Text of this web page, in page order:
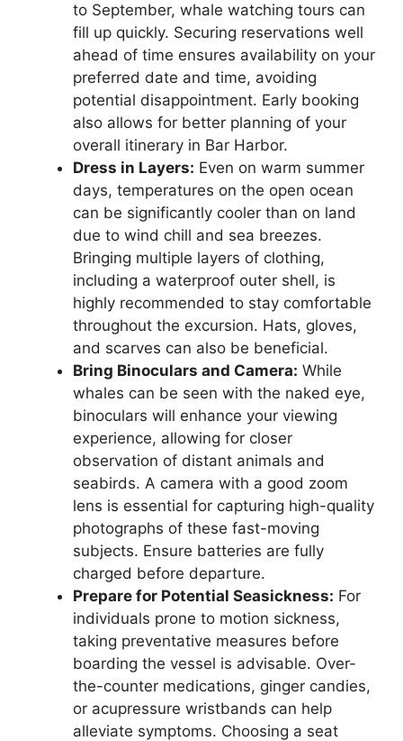
to September, whale watching tours can
fill up quickly. Securing reservations well
ahead of time ensures availability on your
preferred date and time, avoiding
potential disappointment. Early booking
also allows for better planning of your
overall itinerary in Bar Harbor.
Dress in Layers: Even on warm summer
days, temperatures on the open ocean
can be significantly cooler than on land
due to wind chill and sea breezes.
Bringing multiple layers of clothing,
including a waterproof outer shell, is
highly recommended to stay comfortable
throughout the excursion. Hats, gloves,
and scarves can also be beneficial.
Bring Binoculars and Camera: While
whales can be seen with the naked eye,
binoculars will enhance your viewing
experience, allowing for closer
observation of distant animals and
seabirds. A camera with a good zoom
lens is essential for capturing high-quality
photographs of these fast-moving
subjects. Ensure batteries are fully
charged before departure.
Prepare for Potential Seasickness: For
individuals prone to motion sickness,
taking preventative measures before
boarding the vessel is advisable. Over-
the-counter medications, ginger candies,
or acupressure wristbands can help
alleviate symptoms. Choosing a seat